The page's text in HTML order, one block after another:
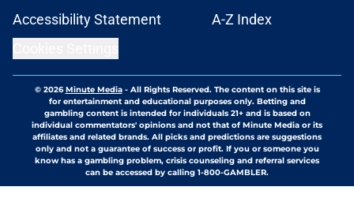
Accessibility Statement
A-Z Index
© 2026Minute Media- All Rights Reserved. The content on this site is
for entertainment and educational purposes only. Betting and
gambling content is intended for individuals 21+ and is based on
individual commentators' opinions and not that of Minute Media or its
affiliates and related brands. All picks and predictions are suggestions
only and not a guarantee of success or profit. If you or someone you
know has a gambling problem, crisis counseling and referral services
can be accessed by calling 1-800-GAMBLER.